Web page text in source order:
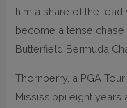
N
D
E
D
R
E
T
I
O
N
him a share of the lead
become a tense chase
Butterfield Bermuda
Thornberry, a PGA
Mississippi eight years